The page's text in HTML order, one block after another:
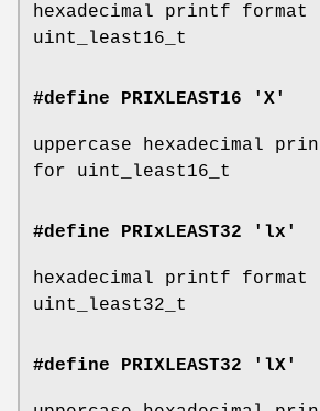
hexadecimal printf format
uint_least16_t
#define PRIXLEAST16 'X'
uppercase hexadecimal
for uint_least16_t
#define PRIxLEAST32 'lx'
hexadecimal printf format
uint_least32_t
#define PRIXLEAST32 'lX'